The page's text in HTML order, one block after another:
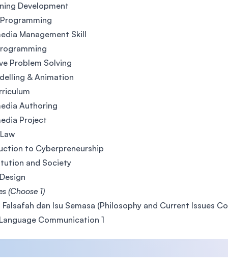
Development
Management Skill
Problem Solving
& Animation
Authoring
Project
to Cyberpreneurship
and Society
(Choose 1)
Falsafah dan Isu Semasa (Philosophy and Current Issues
Communication 1